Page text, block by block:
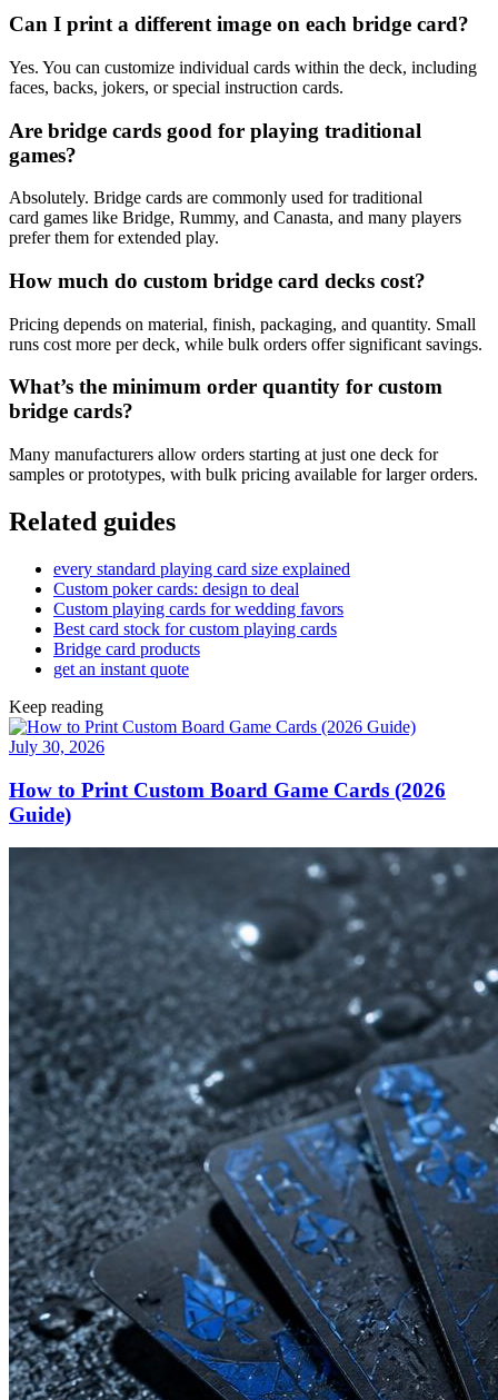
Can I print a different image on each bridge card?
Yes. You can customize individual cards within the deck, including
faces, backs, jokers, or special instruction cards.
Are bridge cards good for playing traditional
games?
Absolutely. Bridge cards are commonly used for traditional
card games like Bridge, Rummy, and Canasta, and many players
prefer them for extended play.
How much do custom bridge card decks cost?
Pricing depends on material, finish, packaging, and quantity. Small
runs cost more per deck, while bulk orders offer significant savings.
What’s the minimum order quantity for custom
bridge cards?
Many manufacturers allow orders starting at just one deck for
samples or prototypes, with bulk pricing available for larger orders.
Related guides
every standard playing card size explained
Custom poker cards: design to deal
Custom playing cards for wedding favors
Best card stock for custom playing cards
Bridge card products
get an instant quote
Keep reading
July 30, 2026
How to Print Custom Board Game Cards (2026
Guide)